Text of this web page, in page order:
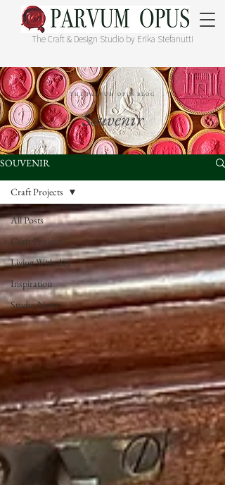
The Craft & Design Studio by Erika Stefanutti
SOUVENIR
All Posts
Craft Projects
Living With Art
Inspiration
Studio News
Craft Projects
THE PARVUM OPUS BLOG
Souvenir